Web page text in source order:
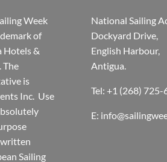
Week
of
Hotels &
The
is
Inc. Use
Sailing
National Sailing
Dockyard Drive,
English Harbour,
Antigua.
Tel: +1 (268) 725-
E: